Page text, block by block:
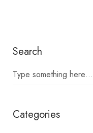
Search
Categories